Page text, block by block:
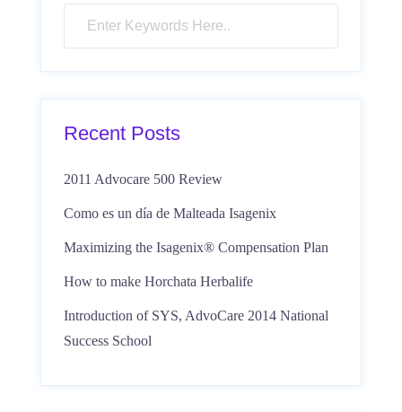
Recent Posts
2011 Advocare 500 Review
Como es un día de Malteada Isagenix
Maximizing the Isagenix® Compensation Plan
How to make Horchata Herbalife
Introduction of SYS, AdvoCare 2014 National
Success School